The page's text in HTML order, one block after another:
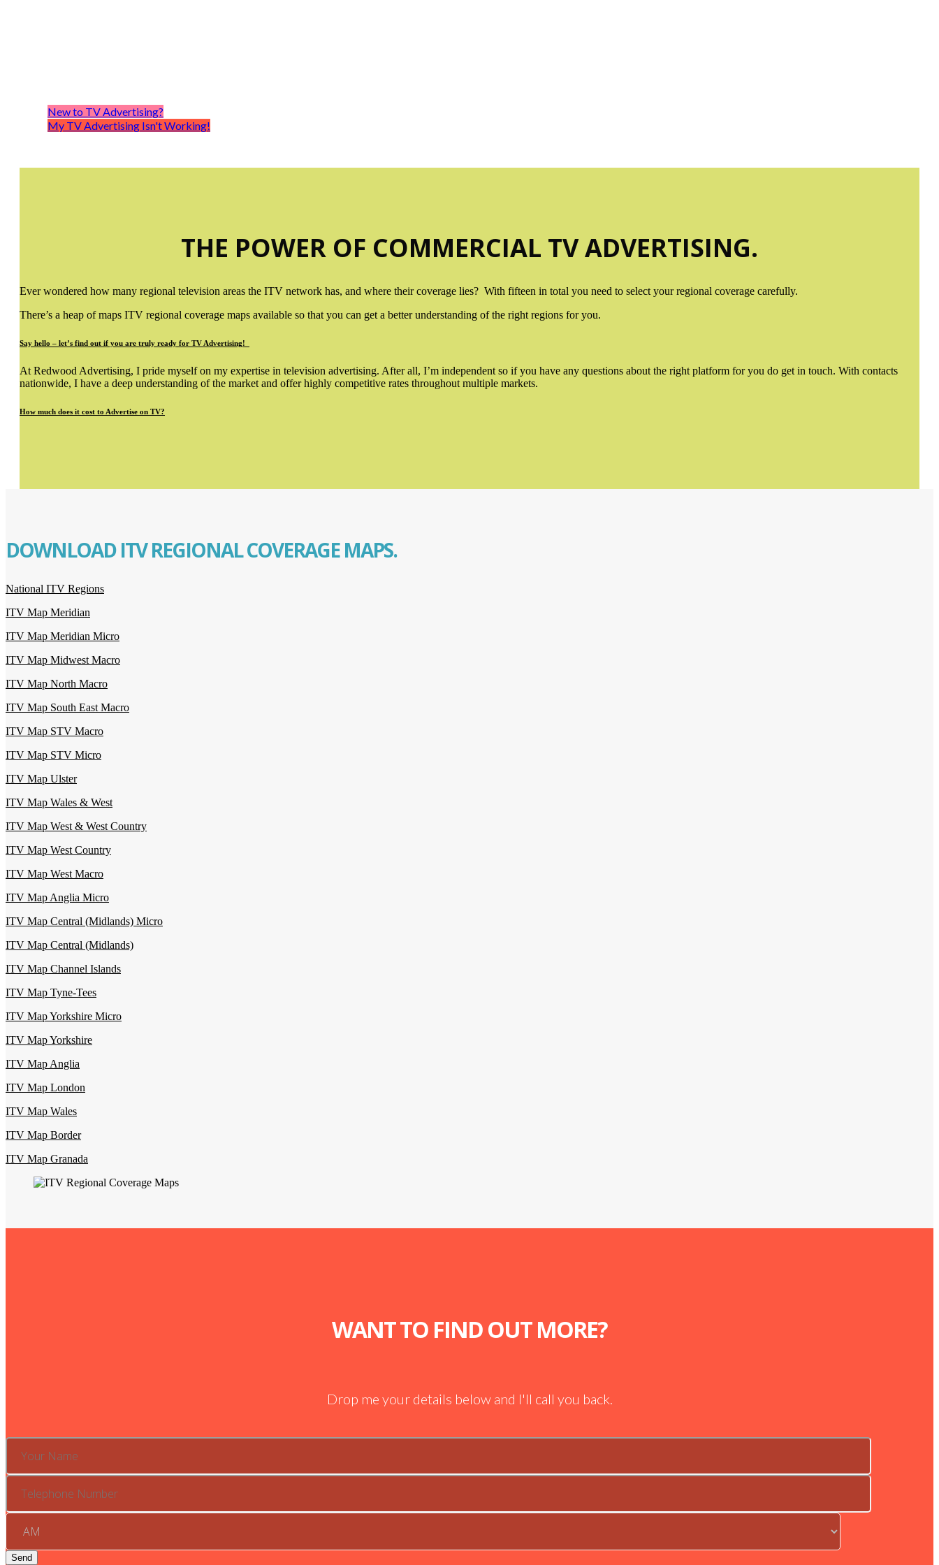
New to TV Advertising?
My TV Advertising Isn't Working!
THE POWER OF COMMERCIAL TV ADVERTISING.
Ever wondered how many regional television areas the ITV network has, and where their coverage lies? With fifteen in total you need to select your regional coverage carefully.
There’s a heap of maps ITV regional coverage maps available so that you can get a better understanding of the right regions for you.
Say hello – let’s find out if you are truly ready for TV Advertising!
At Redwood Advertising, I pride myself on my expertise in television advertising. After all, I’m independent so if you have any questions about the right platform for you do get in touch. With contacts
nationwide, I have a deep understanding of the market and offer highly competitive rates throughout multiple markets.
How much does it cost to Advertise on TV?
DOWNLOAD ITV REGIONAL COVERAGE MAPS.
National ITV Regions
ITV Map Meridian
ITV Map Meridian Micro
ITV Map Midwest Macro
ITV Map North Macro
ITV Map South East Macro
ITV Map STV Macro
ITV Map STV Micro
ITV Map Ulster
ITV Map Wales & West
ITV Map West & West Country
ITV Map West Country
ITV Map West Macro
ITV Map Anglia Micro
ITV Map Central (Midlands) Micro
ITV Map Central (Midlands)
ITV Map Channel Islands
ITV Map Tyne-Tees
ITV Map Yorkshire Micro
ITV Map Yorkshire
ITV Map Anglia
ITV Map London
ITV Map Wales
ITV Map Border
ITV Map Granada
WANT TO FIND OUT MORE?
Drop me your details below and I'll call you back.